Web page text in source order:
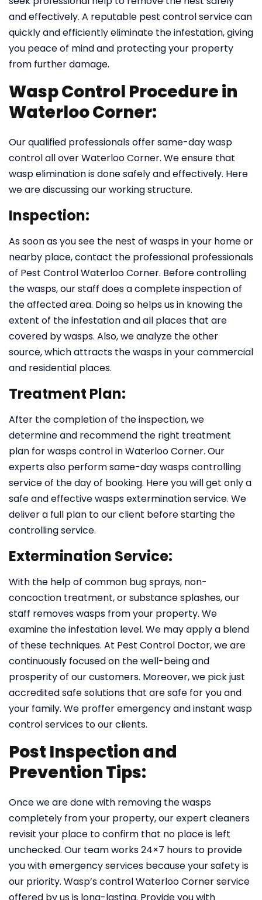
and effectively. A reputable pest control service can
quickly and efficiently eliminate the infestation, giving
you peace of mind and protecting your property
from further damage.
Wasp Control Procedure in
Waterloo Corner:
Our qualified professionals offer same-day wasp
control all over Waterloo Corner. We ensure that
wasp elimination is done safely and effectively. Here
we are discussing our working structure.
Inspection:
As soon as you see the nest of wasps in your home or
nearby place, contact the professional professionals
of Pest Control Waterloo Corner. Before controlling
the wasps, our staff does a complete inspection of
the affected area. Doing so helps us in knowing the
extent of the infestation and all places that are
covered by wasps. Also, we analyze the other
source, which attracts the wasps in your commercial
and residential places.
Treatment Plan:
After the completion of the inspection, we
determine and recommend the right treatment
plan for wasps control in Waterloo Corner. Our
experts also perform same-day wasps controlling
service of the day of booking. Here you will get only a
safe and effective wasps extermination service. We
deliver a full plan to our client before starting the
controlling service.
Extermination Service:
With the help of common bug sprays, non-
concoction treatment, or substance splashes, our
staff removes wasps from your property. We
examine the infestation level. We may apply a blend
of these techniques. At Pest Control Doctor, we are
continuously focused on the well-being and
prosperity of our customers. Moreover, we pick just
accredited safe solutions that are safe for you and
your family. We proffer emergency and instant wasp
control services to our clients.
Post Inspection and
Prevention Tips:
Once we are done with removing the wasps
completely from your property, our expert cleaners
revisit your place to confirm that no place is left
unchecked. Our team works 24×7 hours to provide
you with emergency services because your safety is
our priority. Wasp’s control Waterloo Corner service